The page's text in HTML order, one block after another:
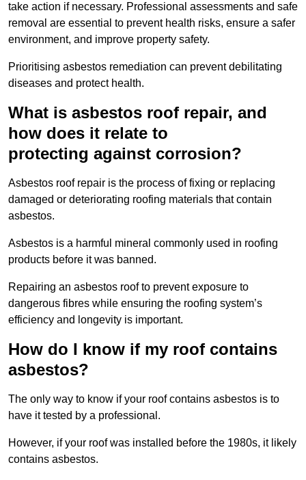
take action if necessary. Professional assessments and safe
removal are essential to prevent health risks, ensure a safer
environment, and improve property safety.
Prioritising asbestos remediation can prevent debilitating
diseases and protect health.
What is asbestos roof repair, and
how does it relate to
protecting against corrosion?
Asbestos roof repair is the process of fixing or replacing
damaged or deteriorating roofing materials that contain
asbestos.
Asbestos is a harmful mineral commonly used in roofing
products before it was banned.
Repairing an asbestos roof to prevent exposure to
dangerous fibres while ensuring the roofing system’s
efficiency and longevity is important.
How do I know if my roof contains
asbestos?
The only way to know if your roof contains asbestos is to
have it tested by a professional.
However, if your roof was installed before the 1980s, it likely
contains asbestos.